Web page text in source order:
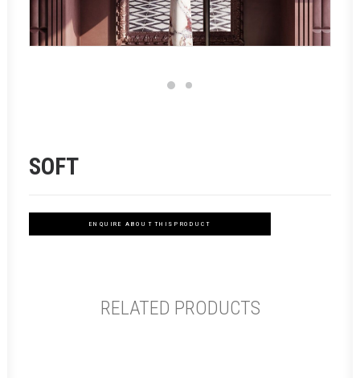
SOFT
ENQUIRE ABOUT THIS PRODUCT
RELATED PRODUCTS